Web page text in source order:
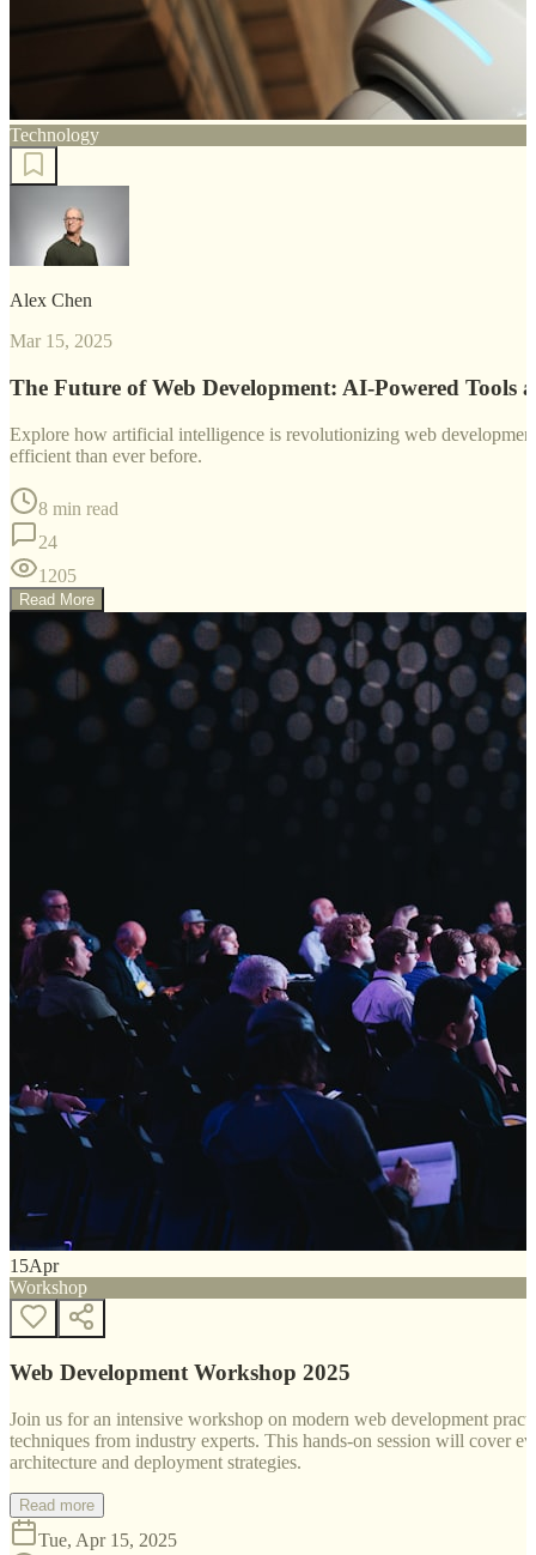
Technology
Alex Chen
Mar 15, 2025
The Future of Web Development: AI-Powered Tools
Explore how artificial intelligence is revolutionizing web
efficient than ever before.
8 min read
24
1205
Read More
15Apr
Workshop
Web Development Workshop 2025
Join us for an intensive workshop on modern web development
techniques from industry experts. This hands-on session will cover
architecture and deployment strategies.
Read more
Tue, Apr 15, 2025